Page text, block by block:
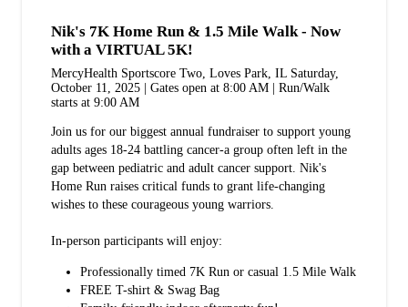
Nik's 7K Home Run & 1.5 Mile Walk - Now
with a VIRTUAL 5K!
MercyHealth Sportscore Two, Loves Park, IL Saturday,
October 11, 2025 | Gates open at 8:00 AM | Run/Walk
starts at 9:00 AM
Join us for our biggest annual fundraiser to support young
adults ages 18-24 battling cancer-a group often left in the
gap between pediatric and adult cancer support. Nik's
Home Run raises critical funds to grant life-changing
wishes to these courageous young warriors.
In-person participants will enjoy:
Professionally timed 7K Run or casual 1.5 Mile Walk
FREE T-shirt & Swag Bag